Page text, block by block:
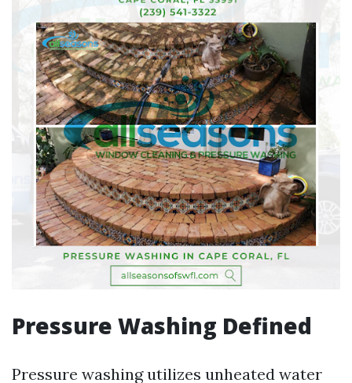
Pressure Washing Defined
Pressure washing utilizes unheated water